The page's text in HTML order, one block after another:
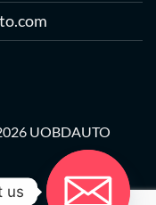
UOBDAUTO
us